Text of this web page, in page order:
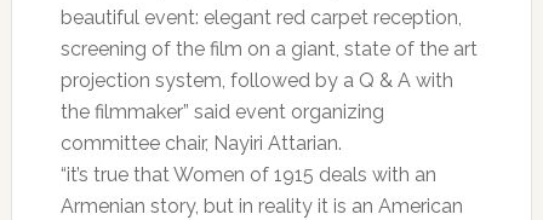
beautiful event: elegant red carpet reception,
screening of the film on a giant, state of the art
projection system, followed by a Q & A with
the filmmaker” said event organizing
committee chair, Nayiri Attarian.
“it’s true that Women of 1915 deals with an
Armenian story, but in reality it is an American